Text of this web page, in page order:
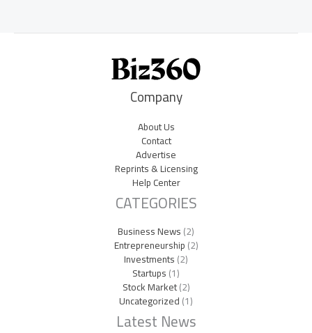
Company
About Us
Contact
Advertise
Reprints & Licensing
Help Center
CATEGORIES
Business News(2)
Entrepreneurship(2)
Investments(2)
Startups(1)
Stock Market(2)
Uncategorized(1)
Latest News